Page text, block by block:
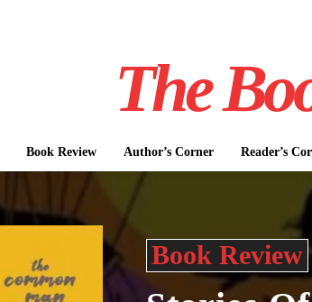
The
Book Review Author’s Corner Reader’s
Book Review